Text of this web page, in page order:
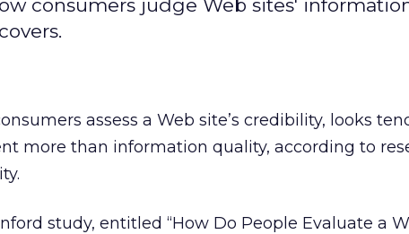
consumers judge Web sites'
assess a Web site’s credibility, looks
more than information quality, according to
study, entitled “How Do People Evaluate a